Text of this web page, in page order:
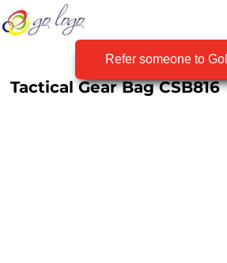
Refer someone to
Tactical Gear Bag CSB816